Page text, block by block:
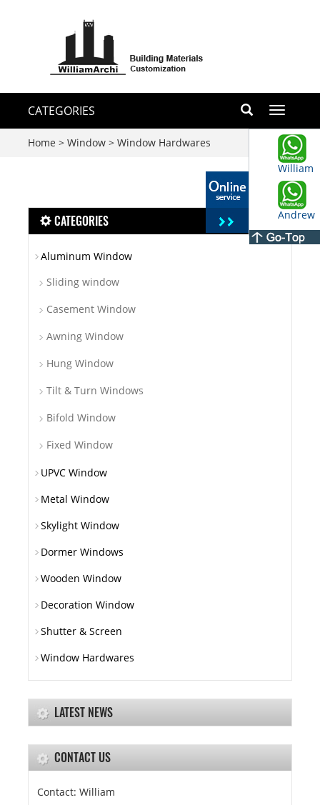
Toggle
CATEGORIES
Home > Window > Window Hardwares
CATEGORIES
Aluminum Window
Sliding window
Casement Window
Awning Window
Hung Window
Tilt & Turn Windows
Bifold Window
Fixed Window
UPVC Window
Metal Window
Skylight Window
Dormer Windows
Wooden Window
Decoration Window
Shutter & Screen
Window Hardwares
LATEST NEWS
CONTACT US
Contact: William
William
Andrew